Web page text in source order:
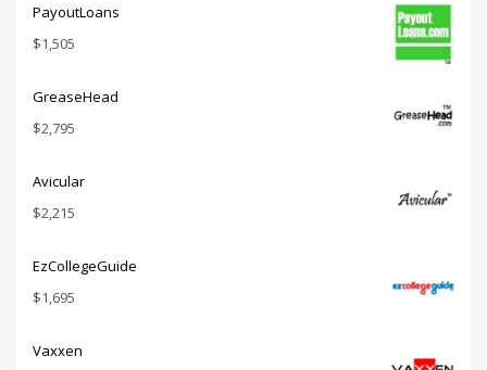
PayoutLoans
$1,505
GreaseHead
$2,795
Avicular
$2,215
EzCollegeGuide
$1,695
Vaxxen